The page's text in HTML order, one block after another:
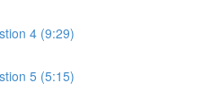
4 (9:29)
5 (5:15)